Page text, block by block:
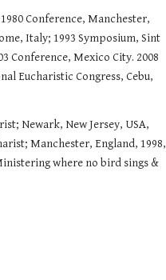
Conference, Manchester,
Italy; 1993 Symposium, Sint
Conference, Mexico City. 2008
Eucharistic Congress, Cebu,
Newark, New Jersey, USA,
Manchester, England, 1998,
where no bird sings &